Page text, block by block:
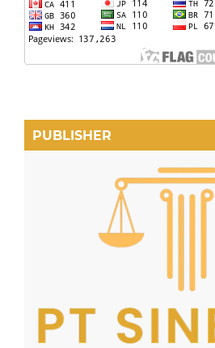
PUBLISHER